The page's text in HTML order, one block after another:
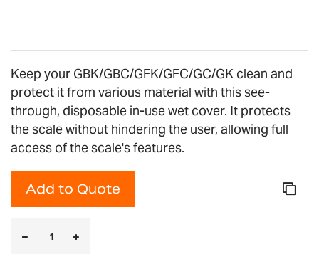
Keep your GBK/GBC/GFK/GFC/GC/GK clean and
protect it from various material with this see-
through, disposable in-use wet cover. It protects
the scale without hindering the user, allowing full
access of the scale's features.
Add to Quote